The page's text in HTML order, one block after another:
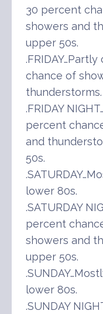
30 percent
showers and
upper 50s.
chance of
.FRIDAY
percent
and
50s.
lower 80s.
.SATURDAY
percent
showers and
upper 50s.
lower 80s.
.SUNDAY